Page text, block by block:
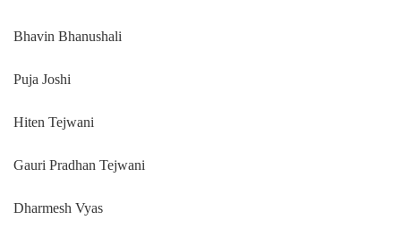
Bhavin Bhanushali
Puja Joshi
Hiten Tejwani
Gauri Pradhan Tejwani
Dharmesh Vyas